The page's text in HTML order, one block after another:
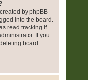
by phpBB
into the board.
read tracking if
If you
board